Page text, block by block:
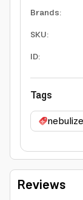
Brands:
SKU:
ID:
Tags
Reviews